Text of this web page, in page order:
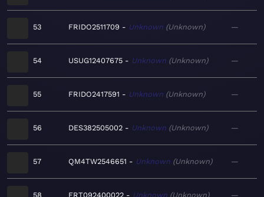
53 FRIDO2511709 Unknown Unknown —
54 USUG12407675 Unknown Unknown —
55 FRIDO2417591 Unknown Unknown —
56 DES382505002 Unknown Unknown —
57 QM4TW2546651 Unknown Unknown —
58 FRT092400022 Unknown Unknown —